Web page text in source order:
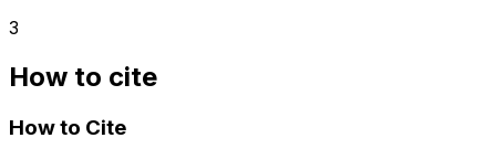
3
How to cite
How to Cite